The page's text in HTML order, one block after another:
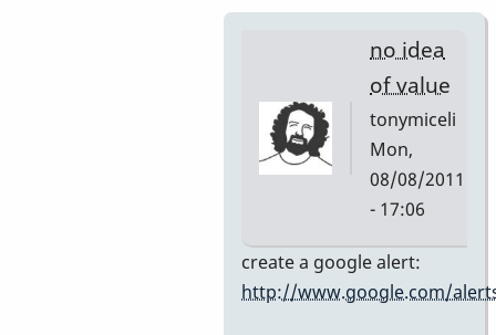
no idea
of value
tonymiceli
Mon,
08/08/2011
- 17:06
In
reply
create a google alert:
http://www.google.com/